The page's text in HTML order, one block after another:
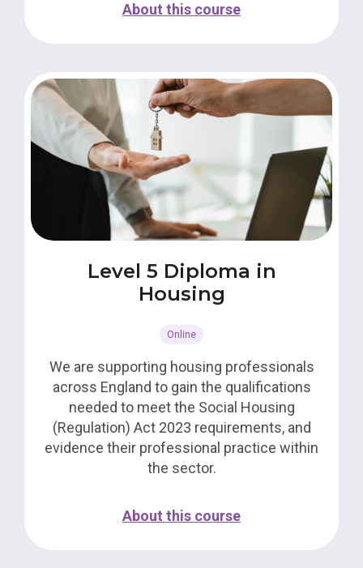
About this course
Level 5 Diploma in
Housing
Online
We are supporting housing professionals
across England to gain the qualifications
needed to meet the Social Housing
(Regulation) Act 2023 requirements, and
evidence their professional practice within
the sector.
About this course